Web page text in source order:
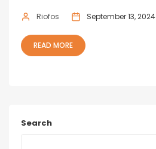
Riofos September 13, 2024
READ MORE
Search